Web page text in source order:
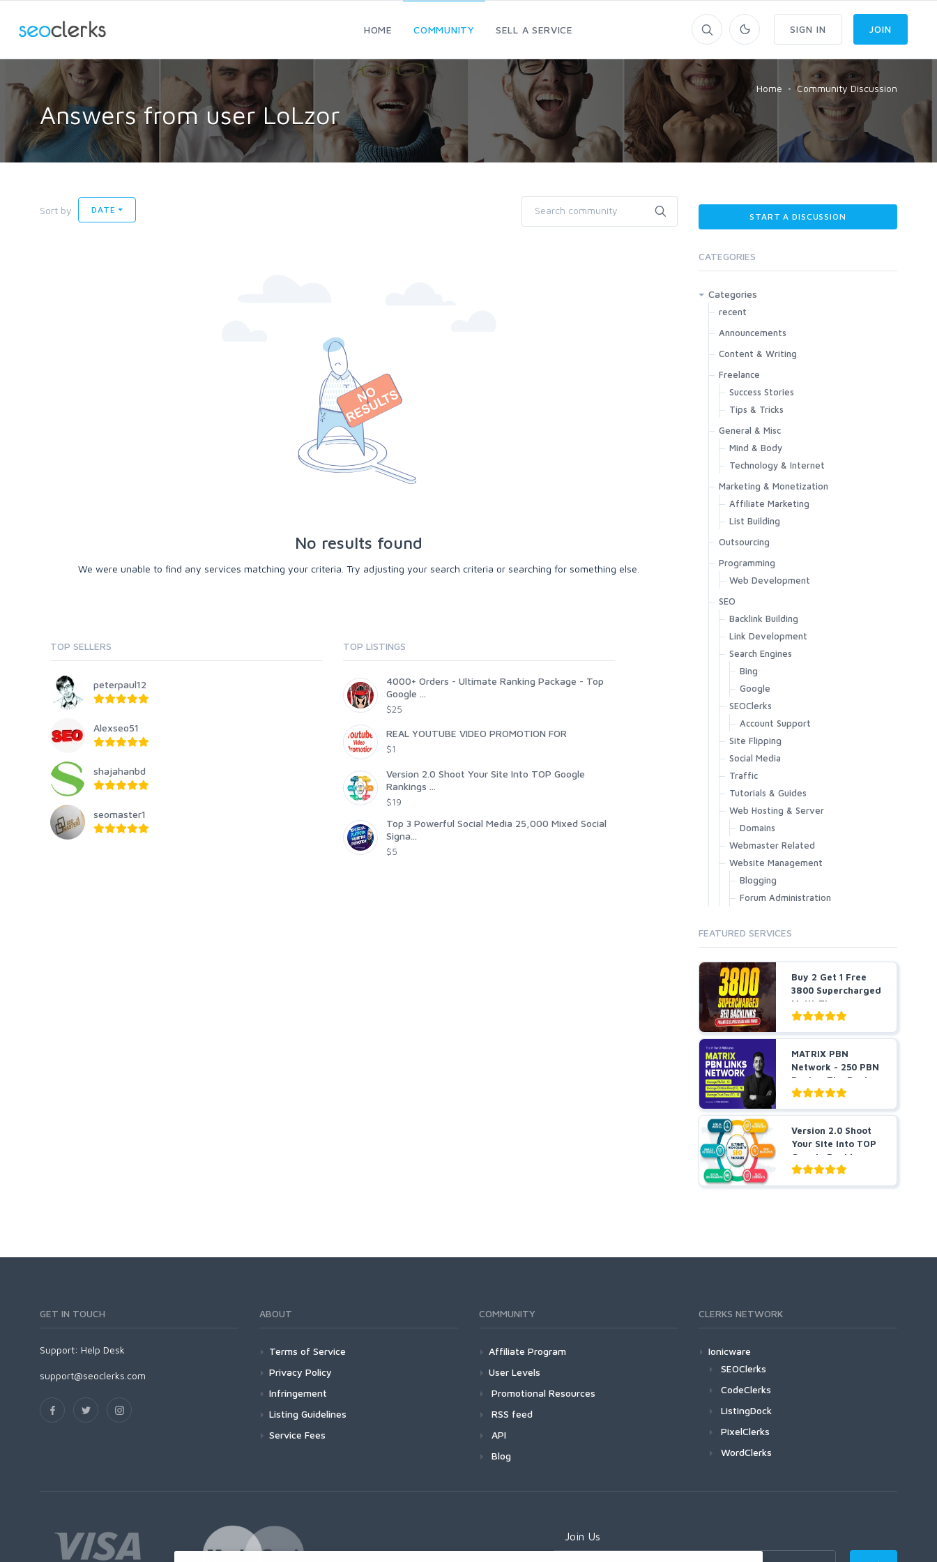
HOME COMMUNITY SELL A SERVICE SIGN IN JOIN
Home Community Discussion
Answers from user LoLzor
Sort by DATE
No results found
We were unable to find any services matching your criteria. Try adjusting your search criteria or searching for something else.
TOP SELLERS
peterpaul12
Alexseo51
shajahanbd
seomaster1
TOP LISTINGS
4000+ Orders - Ultimate Ranking Package - Top
Google ...
$25
REAL YOUTUBE VIDEO PROMOTION FOR
$1
Version 2.0 Shoot Your Site Into TOP Google
Rankings ...
$19
Top 3 Powerful Social Media 25,000 Mixed Social
Signa...
$5
START A DISCUSSION
CATEGORIES
Categories
recent
Announcements
Content & Writing
Freelance
Success Stories
Tips & Tricks
General & Misc
Mind & Body
Technology & Internet
Marketing & Monetization
Affiliate Marketing
List Building
Outsourcing
Programming
Web Development
SEO
Backlink Building
Link Development
Search Engines
Bing
Google
SEOClerks
Account Support
Site Flipping
Social Media
Traffic
Tutorials & Guides
Web Hosting & Server
Domains
Webmaster Related
Website Management
Blogging
Forum Administration
FEATURED SERVICES
Buy 2 Get 1 Free
3800 Supercharged
Multi-Tier
Strateg...
MATRIX PBN
Network - 250 PBN
Posts - The Best
Tier 2 ...
Version 2.0 Shoot
Your Site Into TOP
Google Rankings ...
GET IN TOUCH
Support: Help Desk
support@seoclerks.com
ABOUT
Terms of Service
Privacy Policy
Infringement
Listing Guidelines
Service Fees
COMMUNITY
Affiliate Program
User Levels
Promotional Resources
RSS feed
API
Blog
CLERKS NETWORK
Ionicware
SEOClerks
CodeClerks
ListingDock
PixelClerks
WordClerks
Join Us